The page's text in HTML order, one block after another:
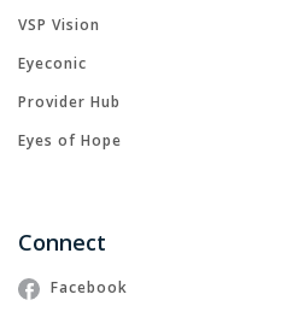
VSP Vision
Eyeconic
Provider Hub
Eyes of Hope
Connect
Facebook